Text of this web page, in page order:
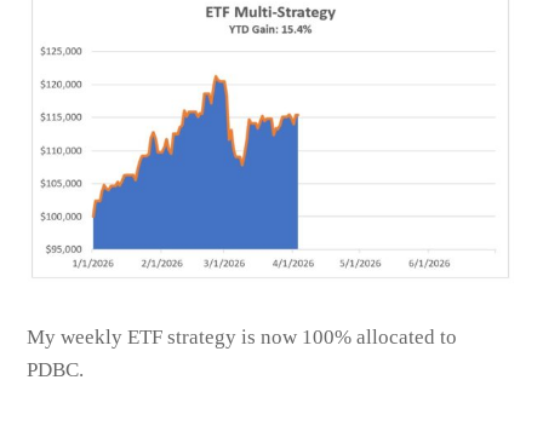
My weekly ETF strategy is now 100% allocated to
PDBC.